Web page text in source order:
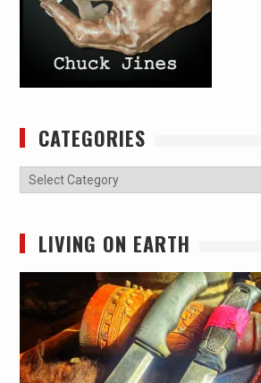
CATEGORIES
Categories
LIVING ON EARTH